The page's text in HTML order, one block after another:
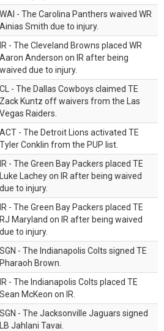
WAI - The Carolina Panthers waived WR
Ainias Smith due to injury.
IR - The Cleveland Browns placed WR
Aaron Anderson on IR after being
waived due to injury.
CL - The Dallas Cowboys claimed TE
Zack Kuntz off waivers from the Las
Vegas Raiders.
ACT - The Detroit Lions activated TE
Tyler Conklin from the PUP list.
IR - The Green Bay Packers placed TE
Luke Lachey on IR after being waived
due to injury.
IR - The Green Bay Packers placed TE
RJ Maryland on IR after being waived
due to injury.
SGN - The Indianapolis Colts signed TE
Pharaoh Brown.
IR - The Indianapolis Colts placed TE
Sean McKeon on IR.
SGN - The Jacksonville Jaguars signed
LB Jahlani Tavai.